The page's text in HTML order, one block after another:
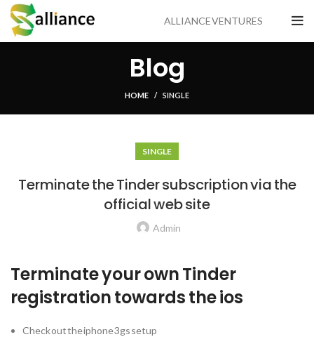
ALLIANCE VENTURES
Blog
HOME SINGLE
SINGLE
Terminate the Tinder subscription via the
official web site
Admin
Terminate your own Tinder
registration towards the ios
Check out the iphone 3gs setup